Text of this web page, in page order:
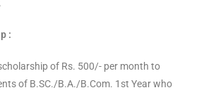
:
of Rs. 500/- per month to
of B.SC./B.A./B.Com. 1st Year who